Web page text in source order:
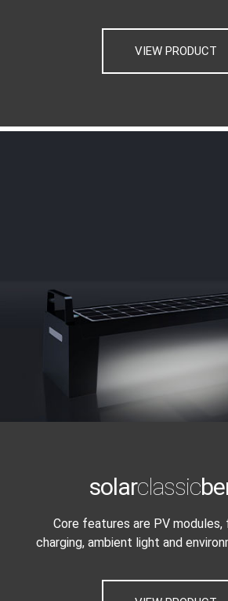
VIEW PRODUCT
solarclassic
Core features are PV
charging, ambient light and